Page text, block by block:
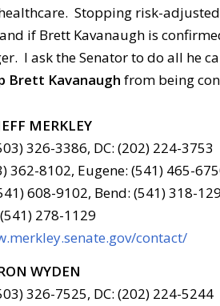
Stopping risk-
if Brett Kavanaugh is
I ask the Senator to do all he
Brett Kavanaugh from being
MERKLEY
326-3386, DC: (202) 224-3753
362-8102, Eugene: (541) 465-
608-9102, Bend: (541) 318-
278-1129
contact/
WYDEN
326-7525, DC: (202) 224-5244